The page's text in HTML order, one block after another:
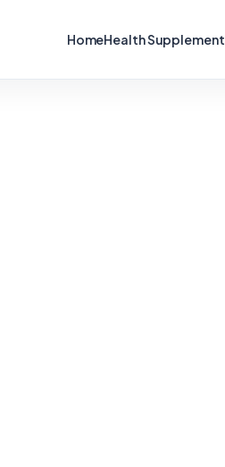
HomeHealth Supplement